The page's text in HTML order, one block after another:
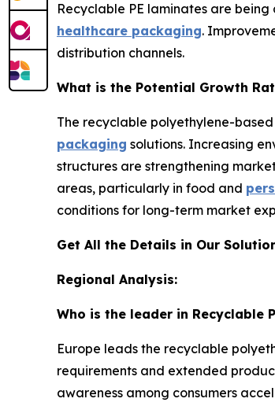
Recyclable PE laminates are
healthcare packaging.
distribution channels.
What is the Potential Growth
The recyclable polyethylene-
packaging solutions. Increasing
structures are strengthening
areas, particularly in food and
conditions for long-term market
Get All the Details in Our
Regional Analysis:
Who is the leader in Recyclable
Europe leads the recyclable
requirements and extended
awareness among consumers